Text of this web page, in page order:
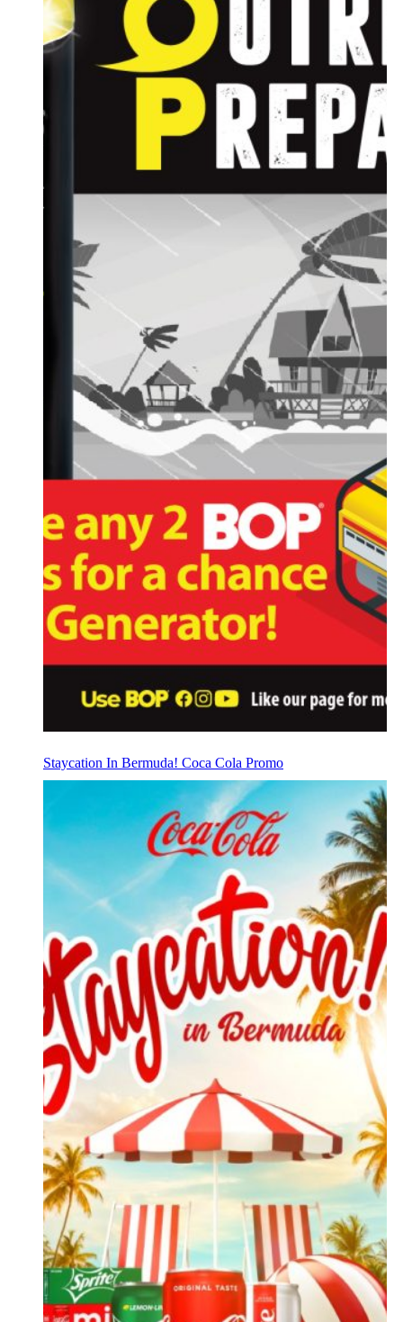
Staycation In Bermuda! Coca Cola Promo